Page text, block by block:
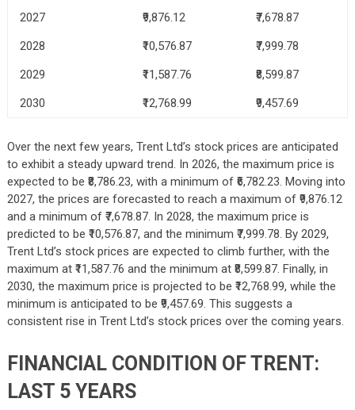
2027
₹9,876.12
₹7,678.87
2028
₹10,576.87
₹7,999.78
2029
₹11,587.76
₹8,599.87
2030
₹12,768.99 ₹9,457.69
Over the next few years, Trent Ltd’s stock prices are anticipated
to exhibit a steady upward trend. In 2026, the maximum price is
expected to be ₹8,786.23, with a minimum of ₹6,782.23. Moving into
2027, the prices are forecasted to reach a maximum of ₹9,876.12
and a minimum of ₹7,678.87. In 2028, the maximum price is
predicted to be ₹10,576.87, and the minimum ₹7,999.78. By 2029,
Trent Ltd’s stock prices are expected to climb further, with the
maximum at ₹11,587.76 and the minimum at ₹8,599.87. Finally, in
2030, the maximum price is projected to be ₹12,768.99, while the
minimum is anticipated to be ₹9,457.69. This suggests a
consistent rise in Trent Ltd’s stock prices over the coming years.
FINANCIAL CONDITION OF TRENT:
LAST 5 YEARS